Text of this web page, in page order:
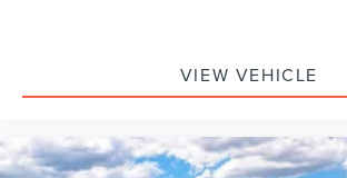
VIEW VEHICLE